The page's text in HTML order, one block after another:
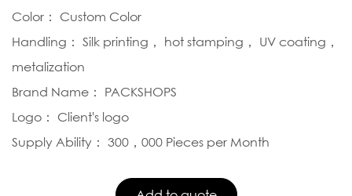
Color： Custom Color
Handling： Silk printing， hot stamping， UV coating，
metalization
Brand Name： PACKSHOPS
Logo： Client's logo
Supply Ability： 300，000 Pieces per Month